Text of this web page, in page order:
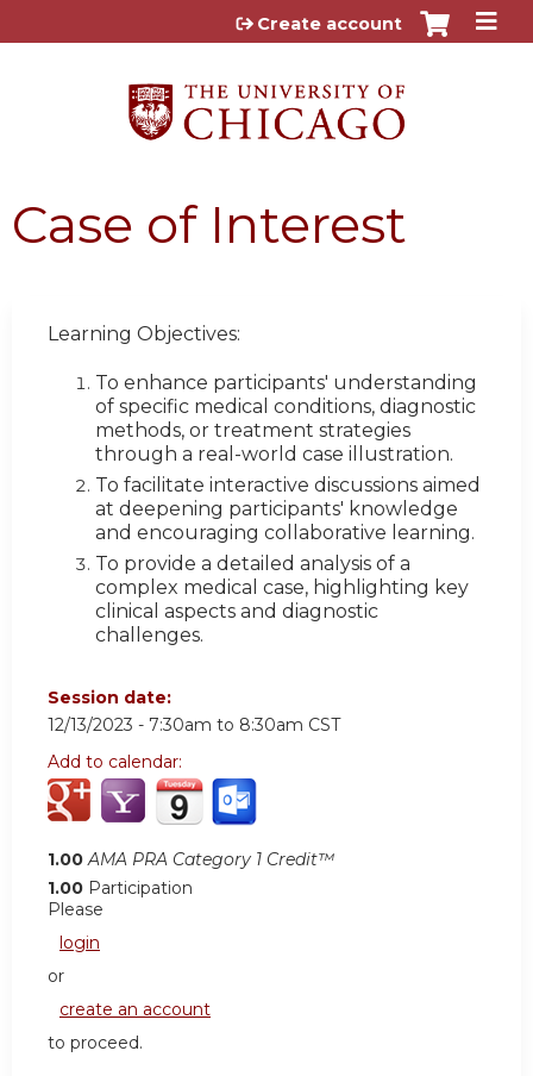
Jump to content
Create account
Case of Interest
Learning Objectives:
To enhance participants' understanding
of specific medical conditions, diagnostic
methods, or treatment strategies
through a real-world case illustration.
To facilitate interactive discussions aimed
at deepening participants' knowledge
and encouraging collaborative learning.
To provide a detailed analysis of a
complex medical case, highlighting key
clinical aspects and diagnostic
challenges.
Session date:
12/13/2023 - 7:30am to 8:30am CST
Add to calendar:
1.00 AMA PRA Category 1 Credit™
1.00 Participation
Please
login
or
create an account
to proceed.